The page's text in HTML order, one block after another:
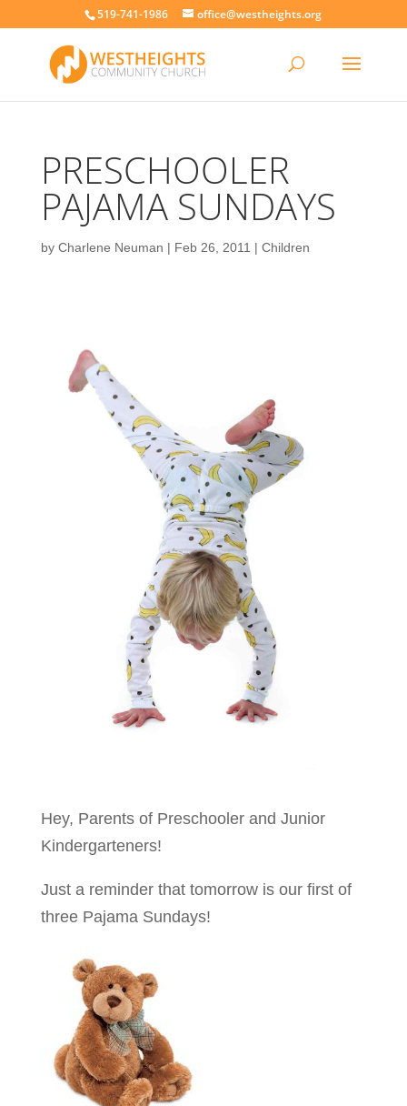
519-741-1986 office@westheights.org
PRESCHOOLER
PAJAMA SUNDAYS
by Charlene Neuman | Feb 26, 2011 | Children
Hey, Parents of Preschooler and Junior
Kindergarteners!
Just a reminder that tomorrow is our first of
three Pajama Sundays!